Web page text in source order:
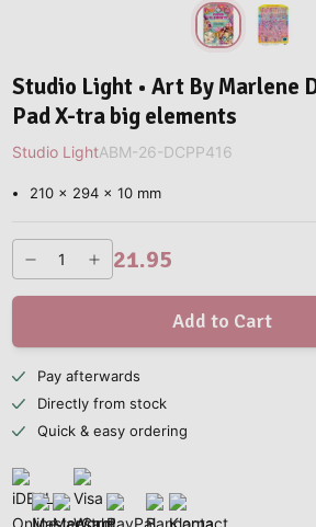
Studio Light • Art By Marlene
Pad X-tra big elements
Studio LightABM-26-DCPP416
210 x 294 x 10 mm
21.95
Add to Cart
Pay afterwards
Directly from stock
Quick & easy ordering